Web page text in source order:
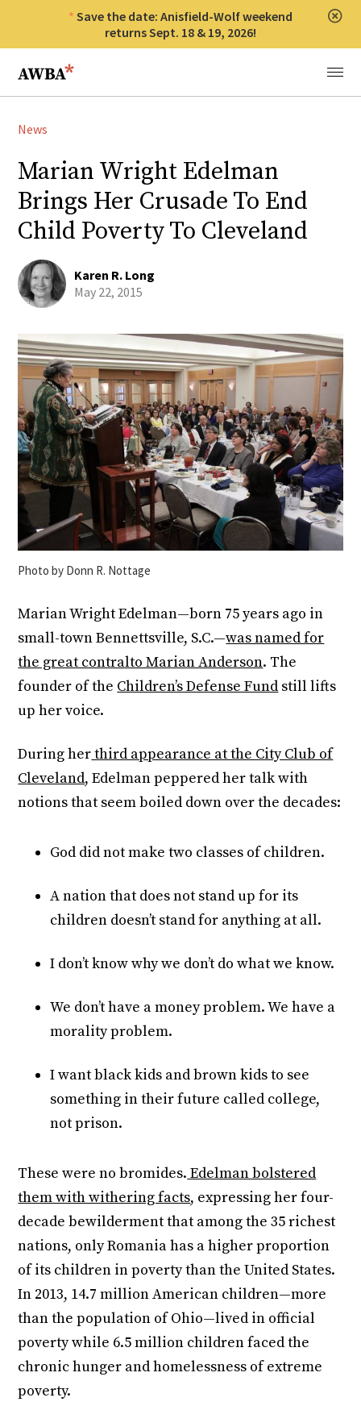
Save the date: Anisfield-Wolf weekend
returns Sept. 18 & 19, 2026!
Anisfield-Wolf Book Awards
Menu
News
Marian Wright Edelman
Brings Her Crusade To End
Child Poverty To Cleveland
Karen R. Long
May 22, 2015
Photo by Donn R. Nottage
Marian Wright Edelman—born 75 years ago in
small-town Bennettsville, S.C.—was named for
the great contralto Marian Anderson. The
founder of the Children’s Defense Fund still lifts
up her voice.
During herthird appearance at the City Club of
Cleveland, Edelman peppered her talk with
notions that seem boiled down over the decades:
God did not make two classes of children.
A nation that does not stand up for its
children doesn’t stand for anything at all.
I don’t know why we don’t do what we know.
We don’t have a money problem. We have a
morality problem.
I want black kids and brown kids to see
something in their future called college,
not prison.
These were no bromides. Edelman bolstered
them with withering facts, expressing her four-
decade bewilderment that among the 35 richest
nations, only Romania has a higher proportion
of its children in poverty than the United States.
In 2013, 14.7 million American children—more
than the population of Ohio—lived in official
poverty while 6.5 million children faced the
chronic hunger and homelessness of extreme
poverty.